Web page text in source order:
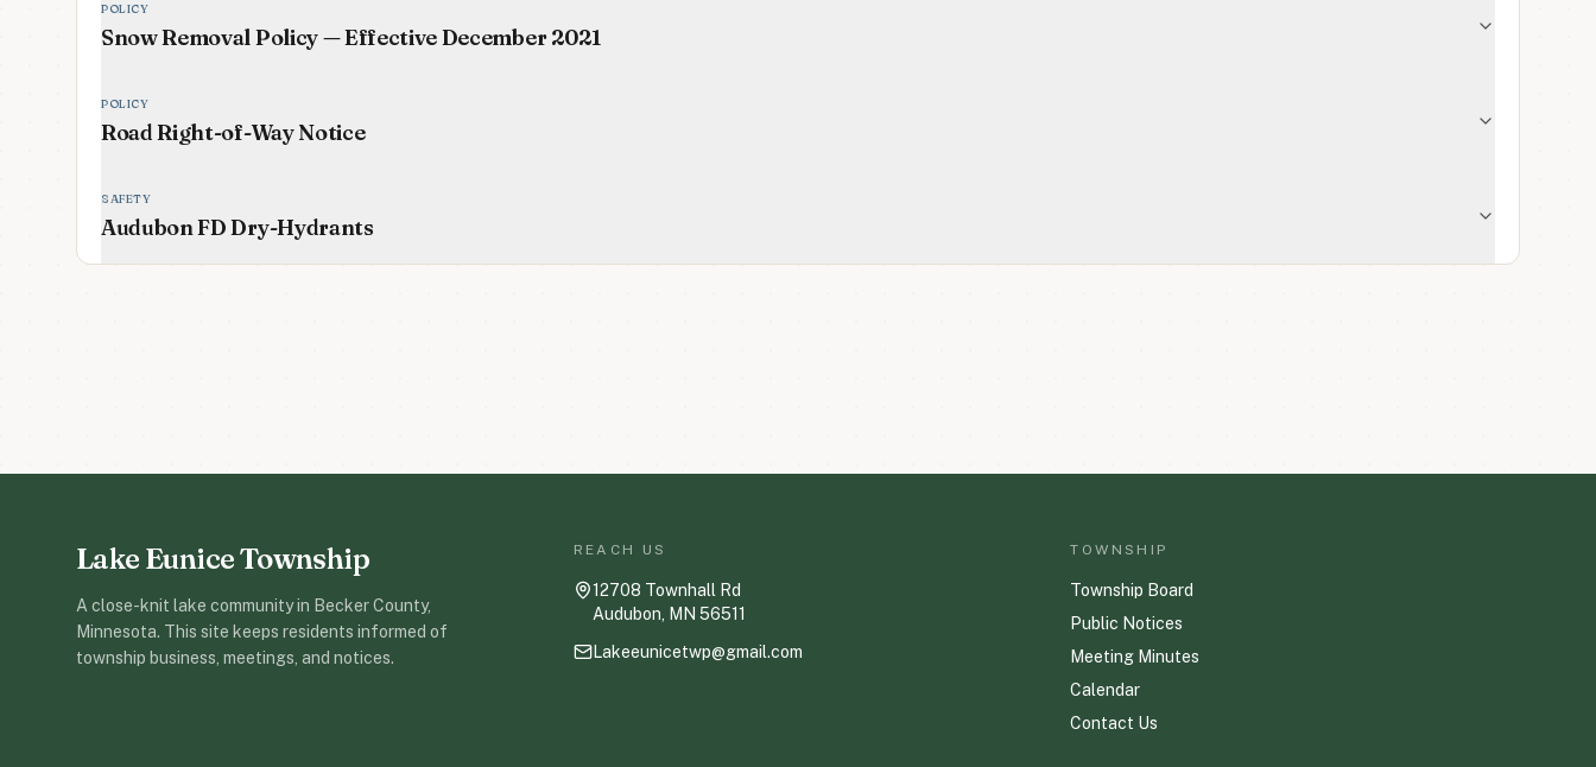
POLICY
Snow Removal Policy — Effective December 2021
POLICY
Road Right-of-Way Notice
SAFETY
Audubon FD Dry-Hydrants
Lake Eunice Township
A close-knit lake community in Becker County,
Minnesota. This site keeps residents informed of
township business, meetings, and notices.
REACH US
12708 Townhall Rd
Audubon, MN 56511
Lakeeunicetwp@gmail.com
TOWNSHIP
Township Board
Public Notices
Meeting Minutes
Calendar
Contact Us